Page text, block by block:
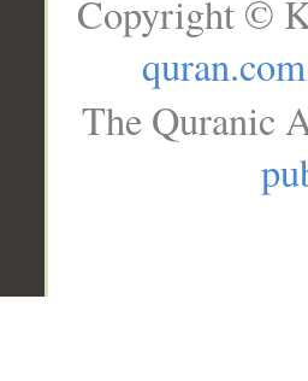
Copyright ©
quran.com
The Quranic